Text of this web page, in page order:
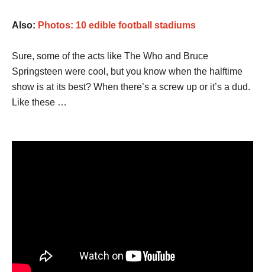
Also: Photos: 10 edible football stadiums
Sure, some of the acts like The Who and Bruce
Springsteen were cool, but you know when the halftime
show is at its best? When there’s a screw up or it’s a dud.
Like these …